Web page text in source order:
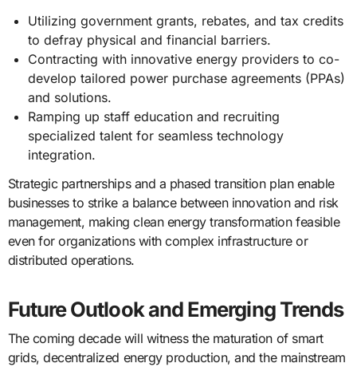
Utilizing government grants, rebates, and tax credits
to defray physical and financial barriers.
Contracting with innovative energy providers to co-
develop tailored power purchase agreements (PPAs)
and solutions.
Ramping up staff education and recruiting
specialized talent for seamless technology
integration.
Strategic partnerships and a phased transition plan enable
businesses to strike a balance between innovation and risk
management, making clean energy transformation feasible
even for organizations with complex infrastructure or
distributed operations.
Future Outlook and Emerging Trends
The coming decade will witness the maturation of smart
grids, decentralized energy production, and the mainstream